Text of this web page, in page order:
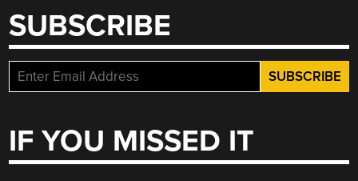
SUBSCRIBE
IF YOU MISSED IT